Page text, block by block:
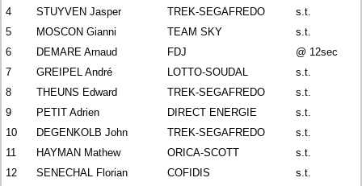
4
STUYVEN Jasper TREK-SEGAFREDO
s.t.
5
MOSCON Gianni TEAM SKY
s.t.
6
DEMARE Arnaud FDJ
@ 12sec
7
GREIPEL André LOTTO-SOUDAL
s.t.
8
THEUNS Edward TREK-SEGAFREDO
s.t.
9
PETIT Adrien DIRECT ENERGIE
s.t.
10
DEGENKOLB John TREK-SEGAFREDO
s.t.
11
HAYMAN Mathew ORICA-SCOTT
s.t.
12
SENECHAL Florian COFIDIS
s.t.